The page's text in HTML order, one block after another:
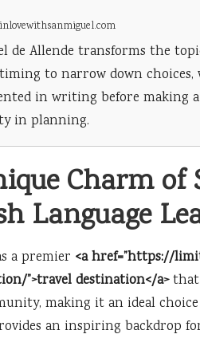
de Allende transforms the
to narrow down
in writing before making
in planning.
Charm of
Language
a premier <a href=”https://
”>travel destination</a>that
making it an ideal
an inspiring backdrop